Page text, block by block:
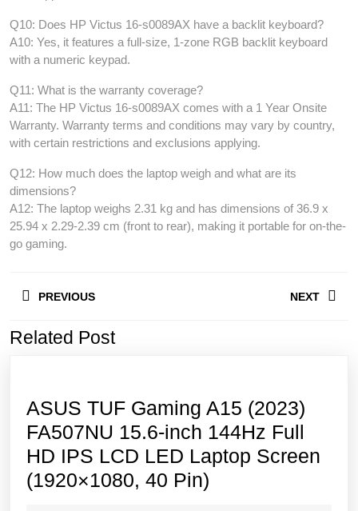
Q10: Does HP Victus 16-s0089AX have a backlit keyboard?
A10: Yes, it features a full-size, 1-zone RGB backlit keyboard
with a numeric keypad.
Q11: What is the warranty coverage?
A11: The HP Victus 16-s0089AX comes with a 1 Year Onsite
Warranty. Warranty terms and conditions may vary by country,
with certain restrictions and exclusions applying.
Q12: How much does the laptop weigh and what are its
dimensions?
A12: The laptop weighs 2.31 kg and has dimensions of 36.9 x
25.94 x 2.29-2.39 cm (front to rear), making it portable for on-the-
go gaming.
navigation
PREVIOUS
Previous
NEXT
Related Post
ASUS TUF Gaming A15 (2023)
FA507NU 15.6-inch 144Hz Full
HD IPS LCD LED Laptop Screen
(1920×1080, 40 Pin)